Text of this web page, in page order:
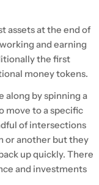
assets at the end of
and earning
the first
money tokens.
along by spinning a
move to a specific
of intersections
or another but they
up quickly. There
and investments